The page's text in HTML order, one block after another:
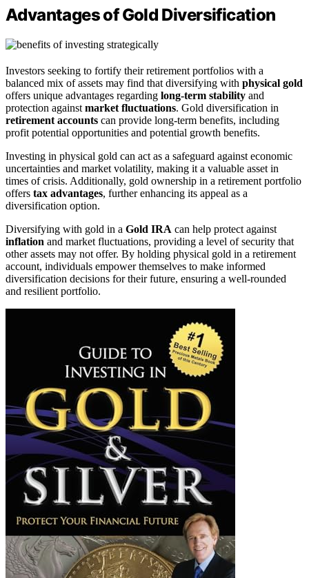
Advantages of Gold Diversification
Investors seeking to fortify their retirement portfolios with a
balanced mix of assets may find that diversifying with physical gold
offers unique advantages regarding long-term stability and
protection against market fluctuations. Gold diversification in
retirement accounts can provide long-term benefits, including
profit potential opportunities and potential growth benefits.
Investing in physical gold can act as a safeguard against economic
uncertainties and market volatility, making it a valuable asset in
times of crisis. Additionally, gold ownership in a retirement portfolio
offers tax advantages, further enhancing its appeal as a
diversification option.
Diversifying with gold in a Gold IRA can help protect against
inflation and market fluctuations, providing a level of security that
other assets may not offer. By holding physical gold in a retirement
account, individuals empower themselves to make informed
diversification decisions for their future, ensuring a well-rounded
and resilient portfolio.